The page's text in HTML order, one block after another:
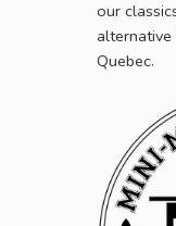
our
alternative
Quebec.